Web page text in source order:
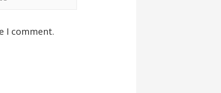
I comment.